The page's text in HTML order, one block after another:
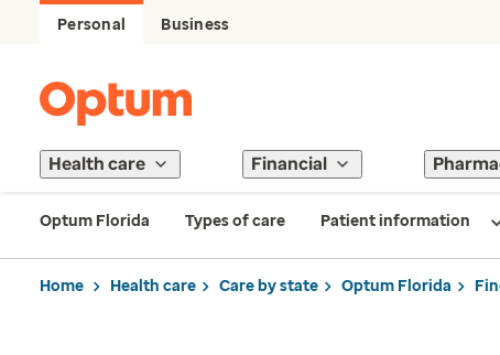
Personal Business
Health care Financial
Optum Florida Types of care Patient information
Home Health care Care by state Optum Florida